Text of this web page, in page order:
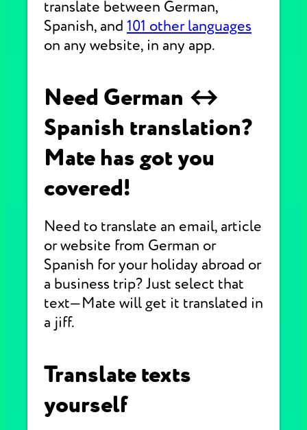
translate between German,
Spanish, and 101 other languages
on any website, in any app.
Need German ↔
Spanish translation?
Mate has got you
covered!
Need to translate an email, article
or website from German or
Spanish for your holiday abroad or
a business trip? Just select that
text—Mate will get it translated in
a jiff.
Translate texts
yourself